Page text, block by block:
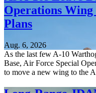
Operations
Plans
Aug. 6, 2026
As the last few A-10
Base, Air Force Special
to move a new wing to the